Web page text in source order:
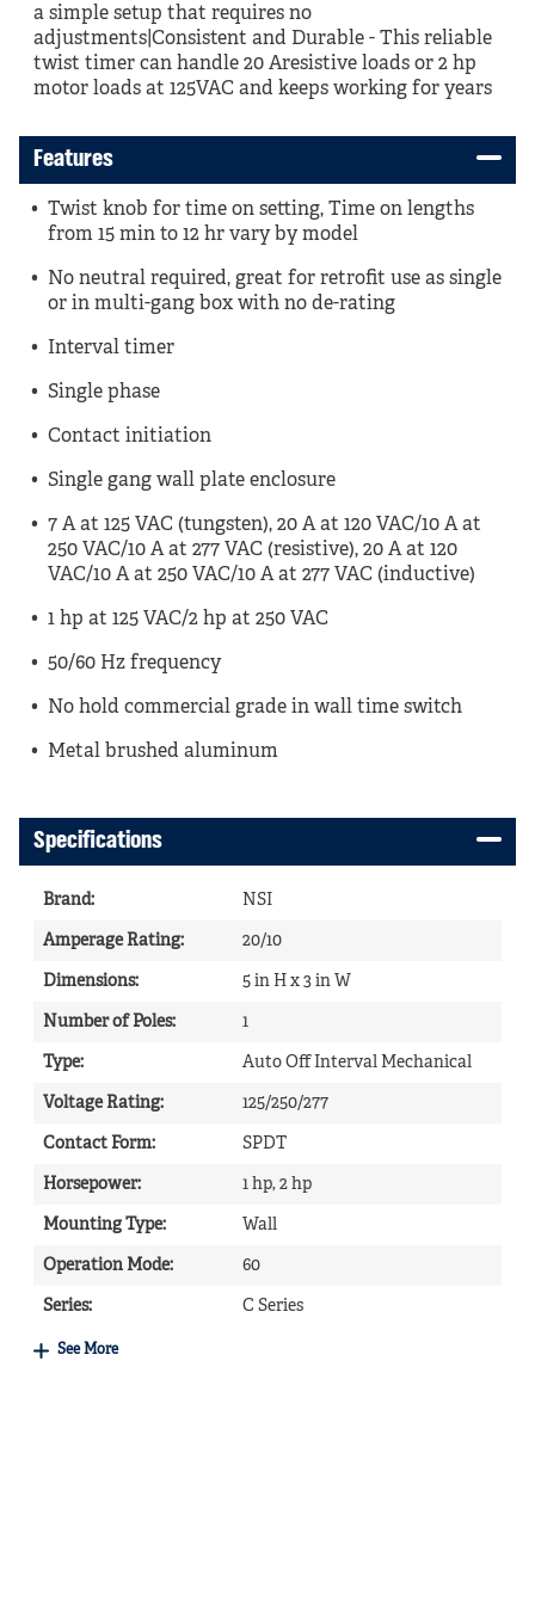
a simple setup that requires no
adjustments|Consistent and Durable - This reliable
twist timer can handle 20 Aresistive loads or 2 hp
motor loads at 125VAC and keeps working for years
Features
Twist knob for time on setting, Time on lengths
from 15 min to 12 hr vary by model
No neutral required, great for retrofit use as single
or in multi-gang box with no de-rating
Interval timer
Single phase
Contact initiation
Single gang wall plate enclosure
7 A at 125 VAC (tungsten), 20 A at 120 VAC/10 A at
250 VAC/10 A at 277 VAC (resistive), 20 A at 120
VAC/10 A at 250 VAC/10 A at 277 VAC (inductive)
1 hp at 125 VAC/2 hp at 250 VAC
50/60 Hz frequency
No hold commercial grade in wall time switch
Metal brushed aluminum
Specifications
Brand: NSI
Amperage Rating: 20/10
Dimensions: 5 in H x 3 in W
Number of Poles: 1
Type: Auto Off Interval Mechanical
Voltage Rating: 125/250/277
Contact Form: SPDT
Horsepower: 1 hp, 2 hp
Mounting Type: Wall
Operation Mode: 60
Series: C Series
See More